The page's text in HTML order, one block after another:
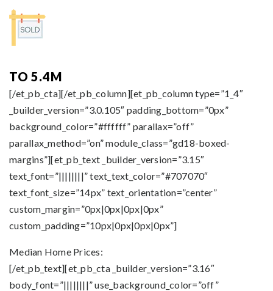
TO 5.4M
[/et_pb_cta][/et_pb_column][et_pb_column type=”1_4″
_builder_version=”3.0.105″ padding_bottom=”0px”
background_color=”#ffffff” parallax=”off”
parallax_method=”on” module_class=”gd18-boxed-
margins”][et_pb_text _builder_version=”3.15″
text_font=”||||||||” text_text_color=”#707070″
text_font_size=”14px” text_orientation=”center”
custom_margin=”0px|0px|0px|0px”
custom_padding=”10px|0px|0px|0px”]
Median Home Prices:
[/et_pb_text][et_pb_cta _builder_version=”3.16″
body_font=”||||||||” use_background_color=”off”